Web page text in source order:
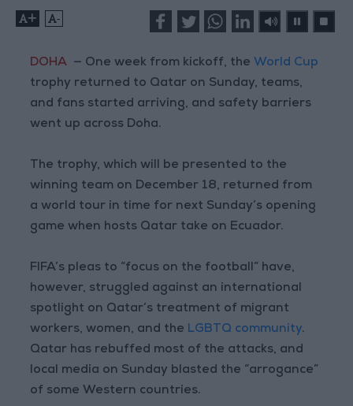
+ -
DOHA — One week from kickoff, the World Cup
trophy returned to Qatar on Sunday, teams,
and fans started arriving, and safety barriers
went up across Doha.
The trophy, which will be presented to the
winning team on December 18, returned from
a world tour in time for next Sunday’s opening
game when hosts Qatar take on Ecuador.
FIFA’s pleas to “focus on the football” have,
however, struggled against an international
spotlight on Qatar’s treatment of migrant
workers, women, and the LGBTQ community.
Qatar has rebuffed most of the attacks, and
local media on Sunday blasted the “arrogance”
of some Western countries.